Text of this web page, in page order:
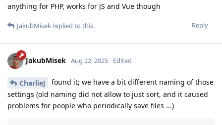
anything for PHP, works for JS and Vue though
Reply
JakubMisek replied to this.
JakubMisek Aug 22, 2025 Edited
CharlieJ
found it; we have a bit different naming of those
settings (old naming did not allow to just sort, and it caused
problems for people who periodically save files ...)